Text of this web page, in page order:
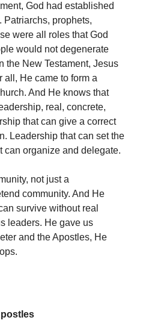
God had established
Patriarchs, prophets,
were all roles that God
would not degenerate
the New Testament, Jesus
all, He came to form a
And He knows that
real, concrete,
that can give a correct
Leadership that can set the
can organize and delegate.
not just a
community. And He
survive without real
leaders. He gave us
and the Apostles, He